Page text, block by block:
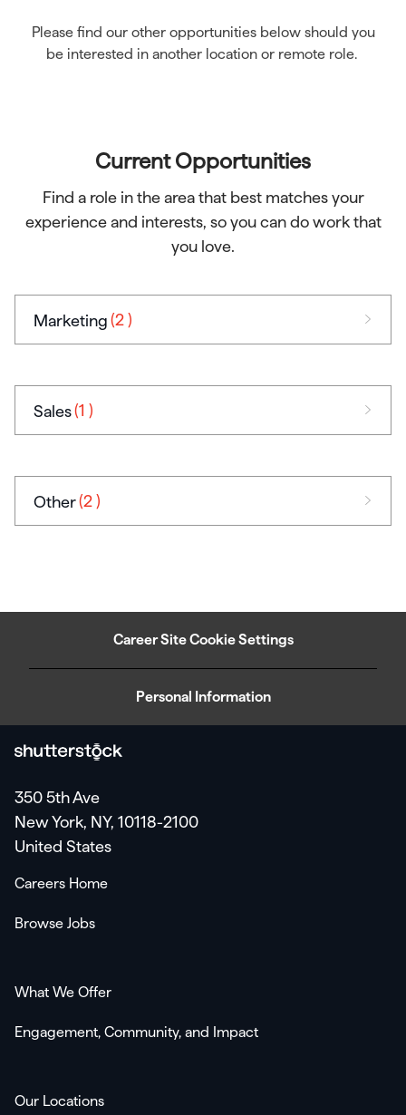
Please find our other opportunities below should you
be interested in another location or remote role.
Current Opportunities
Find a role in the area that best matches your
experience and interests, so you can do work that
you love.
Marketing(2)
Sales(1 )
Other(2)
Career Site Cookie Settings
Personal Information
350 5th Ave
New York, NY, 10118-2100
United States
Careers Home
Browse Jobs
What We Offer
Engagement, Community, and Impact
Our Locations